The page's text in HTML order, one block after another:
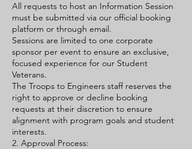
All requests to host an Information Session
must be submitted via our official booking
platform or through email.
Sessions are limited to one corporate
sponsor per event to ensure an exclusive,
focused experience for our Student
Veterans.
The Troops to Engineers staff reserves the
right to approve or decline booking
requests at their discretion to ensure
alignment with program goals and student
interests.
2. Approval Process: